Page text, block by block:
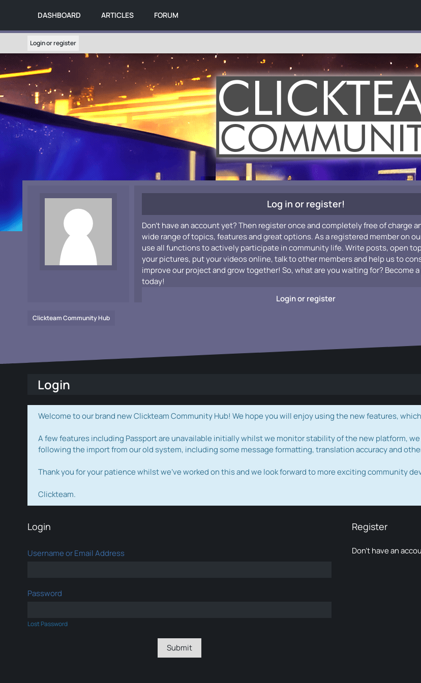
DASHBOARD ARTICLES FORUM
Login or register
Log in or register!
Don't have an account yet? Then register once and completely free of charge
wide range of topics, features and great options. As a registered member on
use all functions to actively participate in community life. Write posts, open
your pictures, put your videos online, talk to other members and help us to
improve our project and grow together! So, what are you waiting for? Become
today!
Login or register
Clickteam Community Hub
Login
Welcome to our brand new Clickteam Community Hub! We hope you will enjoy using the new features,
A few features including Passport are unavailable initially whilst we monitor stability of the new platform,
following the import from our old system, including some message formatting, translation accuracy and
Thank you for your patience whilst we've worked on this and we look forward to more exciting community
Clickteam.
Login
Username or Email Address
Password
Lost Password
Register
Don’t have an